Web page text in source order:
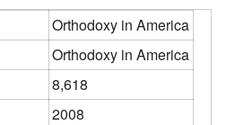
Orthodoxy in America
Orthodoxy in America
8,618
2008